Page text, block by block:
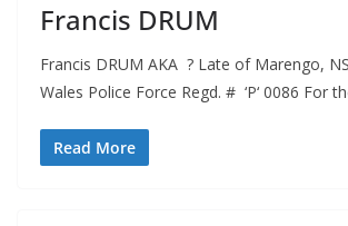
Francis DRUM
Francis DRUM AKA ? Late of Marengo,
Wales Police Force Regd. # ‘P‘ 0086 For
Read More